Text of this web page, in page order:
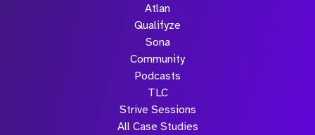
Atlan
Qualifyze
Sona
Community
Podcasts
TLC
Strive Sessions
All Case Studies